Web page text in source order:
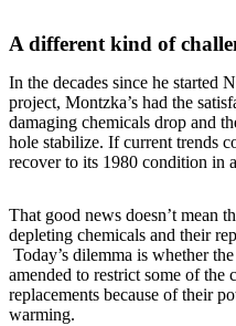
A different kind of
In the decades since he started
project, Montzka’s had the
damaging chemicals drop and
hole stabilize. If current trends
recover to its 1980 condition in
That good news doesn’t mean
depleting chemicals and their
Today’s dilemma is whether
amended to restrict some of the
replacements because of their
warming.